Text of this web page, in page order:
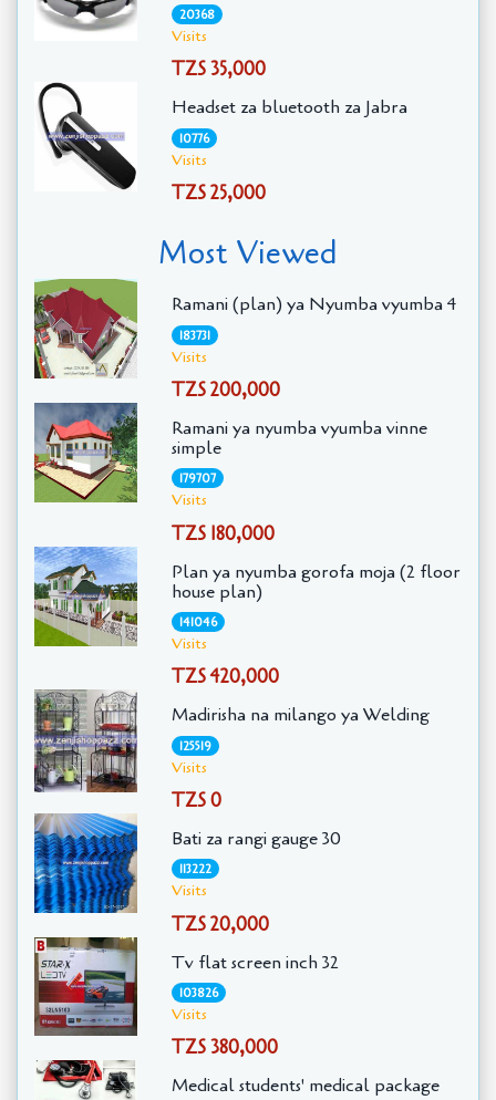
20368
Visits
TZS 35,000
Headset za bluetooth za Jabra
10776
Visits
TZS 25,000
Most Viewed
Ramani (plan) ya Nyumba vyumba 4
183731
Visits
TZS 200,000
Ramani ya nyumba vyumba vinne
simple
179707
Visits
TZS 180,000
Plan ya nyumba gorofa moja (2 floor
house plan)
141046
Visits
TZS 420,000
Madirisha na milango ya Welding
125519
Visits
TZS 0
Bati za rangi gauge 30
113222
Visits
TZS 20,000
Tv flat screen inch 32
103826
Visits
TZS 380,000
Medical students' medical package